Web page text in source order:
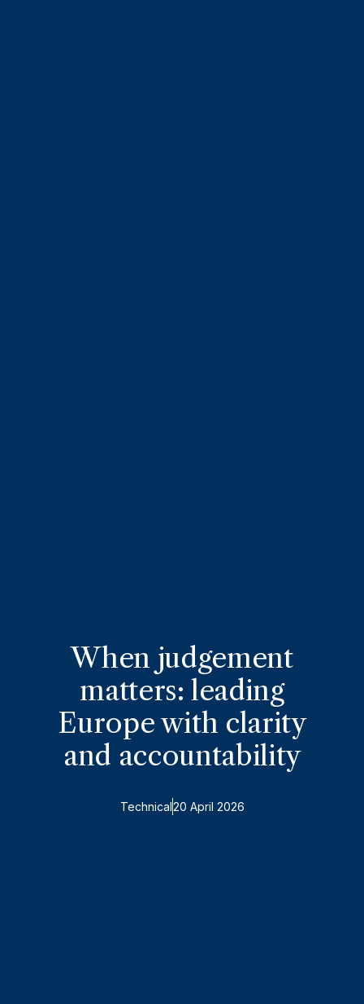
When judgement
matters: leading
Europe with clarity
and accountability
Technical20 April 2026